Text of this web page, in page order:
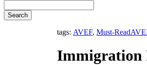
Search
tags: AVEF, Must-Read,
Immigration